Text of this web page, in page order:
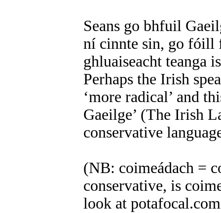
Seans go bhfuil
ní cinnte sin, go fóill
ghluaiseacht teanga
Perhaps the Irish
‘more radical’ and
Gaeilge’ (The Irish
conservative
(NB: coimeádach =
conservative, is
look at